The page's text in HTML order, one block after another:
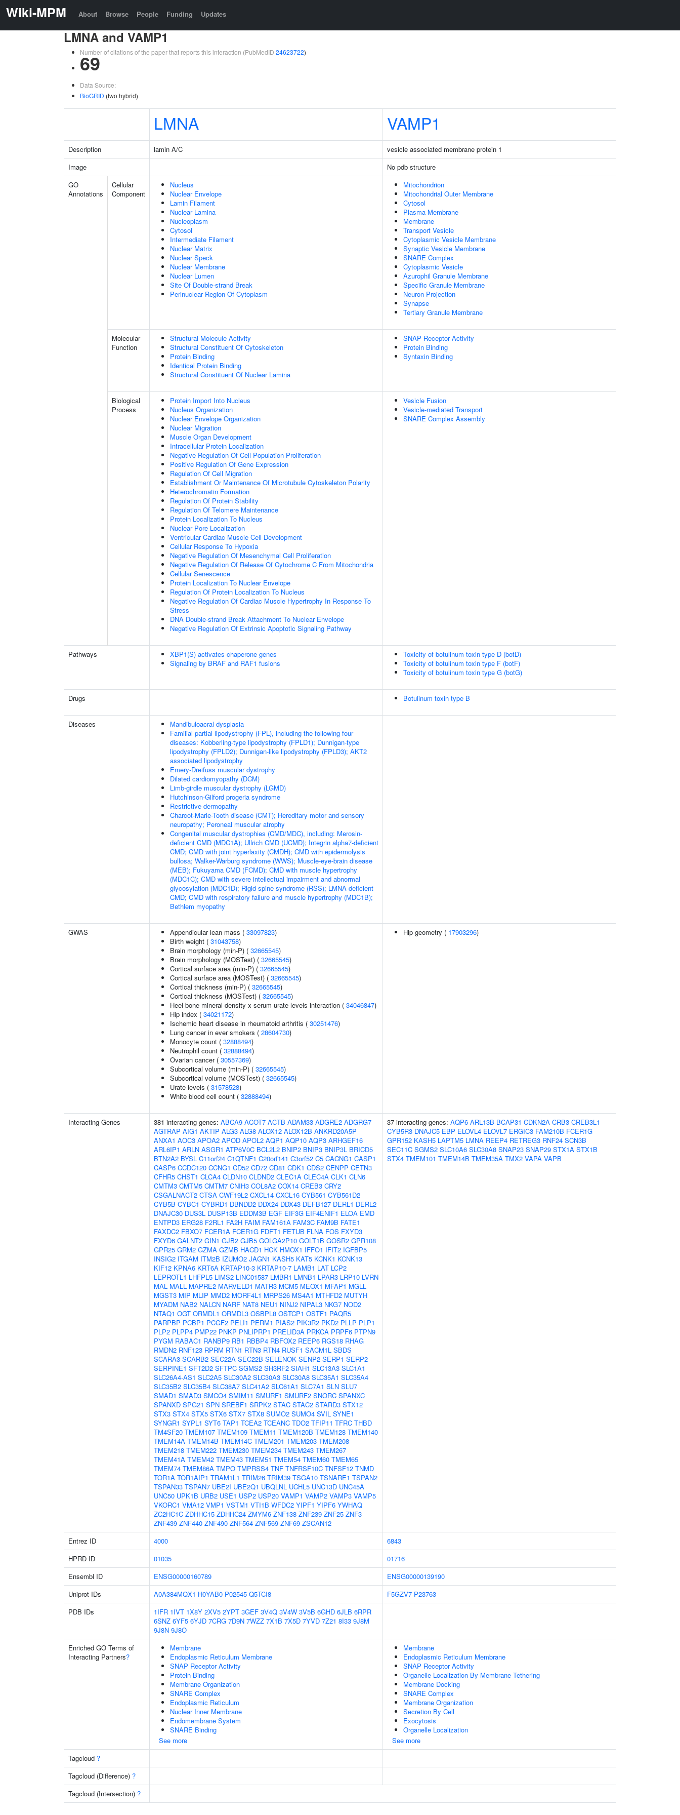
Wiki-MPM About Browse People Funding Updates
LMNA and VAMP1
Number of citations of the paper that reports this interaction (PubMedID 24623722)
69
Data Source:
BioGRID (two hybrid)
LMNA VAMP1
Description lamin A/C
vesicle associated membrane protein 1
Image
No pdb structure
GO
Annotations
Cellular
Component
Nucleus
Nuclear Envelope
Lamin Filament
Nuclear Lamina
Nucleoplasm
Cytosol
Intermediate Filament
Nuclear Matrix
Nuclear Speck
Nuclear Membrane
Nuclear Lumen
Site Of Double-strand Break
Perinuclear Region Of Cytoplasm
Mitochondrion
Mitochondrial Outer Membrane
Cytosol
Plasma Membrane
Membrane
Transport Vesicle
Cytoplasmic Vesicle Membrane
Synaptic Vesicle Membrane
SNARE Complex
Cytoplasmic Vesicle
Azurophil Granule Membrane
Specific Granule Membrane
Neuron Projection
Synapse
Tertiary Granule Membrane
Molecular
Function
Structural Molecule Activity
Structural Constituent Of Cytoskeleton
Protein Binding
Identical Protein Binding
Structural Constituent Of Nuclear Lamina
SNAP Receptor Activity
Protein Binding
Syntaxin Binding
Biological
Process
Protein Import Into Nucleus
Nucleus Organization
Nuclear Envelope Organization
Nuclear Migration
Muscle Organ Development
Intracellular Protein Localization
Negative Regulation Of Cell Population Proliferation
Positive Regulation Of Gene Expression
Regulation Of Cell Migration
Establishment Or Maintenance Of Microtubule Cytoskeleton Polarity
Heterochromatin Formation
Regulation Of Protein Stability
Regulation Of Telomere Maintenance
Protein Localization To Nucleus
Nuclear Pore Localization
Ventricular Cardiac Muscle Cell Development
Cellular Response To Hypoxia
Negative Regulation Of Mesenchymal Cell Proliferation
Negative Regulation Of Release Of Cytochrome C From Mitochondria
Cellular Senescence
Protein Localization To Nuclear Envelope
Regulation Of Protein Localization To Nucleus
Negative Regulation Of Cardiac Muscle Hypertrophy In Response To
Stress
DNA Double-strand Break Attachment To Nuclear Envelope
Negative Regulation Of Extrinsic Apoptotic Signaling Pathway
Vesicle Fusion
Vesicle-mediated Transport
SNARE Complex Assembly
Pathways
XBP1(S) activates chaperone genes
Signaling by BRAF and RAF1 fusions
Toxicity of botulinum toxin type D (botD)
Toxicity of botulinum toxin type F (botF)
Toxicity of botulinum toxin type G (botG)
Drugs Botulinum toxin type B
Diseases
Mandibuloacral dysplasia
Familial partial lipodystrophy (FPL), including the following four
diseases: Kobberling-type lipodystrophy (FPLD1); Dunnigan-type
lipodystrophy (FPLD2); Dunnigan-like lipodystrophy (FPLD3); AKT2
associated lipodystrophy
Emery-Dreifuss muscular dystrophy
Dilated cardiomyopathy (DCM)
Limb-girdle muscular dystrophy (LGMD)
Hutchinson-Gilford progeria syndrome
Restrictive dermopathy
Charcot-Marie-Tooth disease (CMT); Hereditary motor and sensory
neuropathy; Peroneal muscular atrophy
Congenital muscular dystrophies (CMD/MDC), including: Merosin-
deficient CMD (MDC1A); Ullrich CMD (UCMD); Integrin alpha7-deficient
CMD; CMD with joint hyperlaxity (CMDH); CMD with epidermolysis
bullosa; Walker-Warburg syndrome (WWS); Muscle-eye-brain disease
(MEB); Fukuyama CMD (FCMD); CMD with muscle hypertrophy
(MDC1C); CMD with severe intellectual impairment and abnormal
glycosylation (MDC1D); Rigid spine syndrome (RSS); LMNA-deficient
CMD; CMD with respiratory failure and muscle hypertrophy (MDC1B);
Bethlem myopathy
GWAS Appendicular lean mass ( 33097823)
Birth weight ( 31043758)
Brain morphology (min-P) ( 32665545)
Brain morphology (MOSTest) ( 32665545)
Cortical surface area (min-P) ( 32665545)
Cortical surface area (MOSTest) ( 32665545)
Cortical thickness (min-P) ( 32665545)
Cortical thickness (MOSTest) ( 32665545)
Heel bone mineral density x serum urate levels interaction ( 34046847)
Hip index ( 34021172)
Ischemic heart disease in rheumatoid arthritis ( 30251476)
Lung cancer in ever smokers ( 28604730)
Monocyte count ( 32888494)
Neutrophil count ( 32888494)
Ovarian cancer ( 30557369)
Subcortical volume (min-P) ( 32665545)
Subcortical volume (MOSTest) ( 32665545)
Urate levels ( 31578528)
White blood cell count ( 32888494)
Hip geometry ( 17903296)
Interacting Genes 381 interacting genes: ABCA9 ACOT7 ACTB ADAM33 ADGRE2 ADGRG7
AGTRAP AIG1 AKTIP ALG3 ALG8 ALOX12 ALOX12B ANKRD20A5P
ANXA1 AOC3 APOA2 APOD APOL2 AQP1 AQP10 AQP3 ARHGEF16
ARL6IP1 ARLN ASGR1 ATP6V0C BCL2L2 BNIP2 BNIP3 BNIP3L BRICD5
BTN2A2 BYSL C11orf24 C1QTNF1 C20orf141 C3orf52 C5 CACNG1 CASP1
CASP6 CCDC120 CCNG1 CD52 CD72 CD81 CDK1 CDS2 CENPP CETN3
CFHR5 CHST1 CLCA4 CLDN10 CLDND2 CLEC1A CLEC4A CLK1 CLN6
CMTM3 CMTM5 CMTM7 CNIH3 COL8A2 COX14 CREB3 CRY2
CSGALNACT2 CTSA CWF19L2 CXCL14 CXCL16 CYB561 CYB561D2
CYB5B CYBC1 CYBRD1 DBNDD2 DDX24 DDX43 DEFB127 DERL1 DERL2
DNAJC30 DUS3L DUSP13B EDDM3B EGF EIF3G EIF4ENIF1 ELOA EMD
ENTPD3 ERG28 F2RL1 FA2H FAIM FAM161A FAM3C FAM9B FATE1
FAXDC2 FBXO7 FCER1A FCER1G FDFT1 FETUB FLNA FOS FXYD3
FXYD6 GALNT2 GIN1 GJB2 GJB5 GOLGA2P10 GOLT1B GOSR2 GPR108
GPR25 GRM2 GZMA GZMB HACD1 HCK HMOX1 IFFO1 IFIT2 IGFBP5
INSIG2 ITGAM ITM2B IZUMO2 JAGN1 KASH5 KAT5 KCNK1 KCNK13
KIF12 KPNA6 KRT6A KRTAP10-3 KRTAP10-7 LAMB1 LAT LCP2
LEPROTL1 LHFPL5 LIMS2 LINC01587 LMBR1 LMNB1 LPAR3 LRP10 LVRN
MAL MALL MAPRE2 MARVELD1 MATR3 MCM5 MEOX1 MFAP1 MGLL
MGST3 MIP MLIP MMD2 MORF4L1 MRPS26 MS4A1 MTHFD2 MUTYH
MYADM NAB2 NALCN NARF NAT8 NEU1 NINJ2 NIPAL3 NKG7 NOD2
NTAQ1 OGT ORMDL1 ORMDL3 OSBPL8 OSTCP1 OSTF1 PAQR5
PARPBP PCBP1 PCGF2 PELI1 PERM1 PIAS2 PIK3R2 PKD2 PLLP PLP1
PLP2 PLPP4 PMP22 PNKP PNLIPRP1 PRELID3A PRKCA PRPF6 PTPN9
PYGM RABAC1 RANBP9 RB1 RBBP4 RBFOX2 REEP6 RGS18 RHAG
RMDN2 RNF123 RPRM RTN1 RTN3 RTN4 RUSF1 SACM1L SBDS
SCARA3 SCARB2 SEC22A SEC22B SELENOK SENP2 SERP1 SERP2
SERPINE1 SFT2D2 SFTPC SGMS2 SH3RF2 SIAH1 SLC13A3 SLC1A1
SLC26A4-AS1 SLC2A5 SLC30A2 SLC30A3 SLC30A8 SLC35A1 SLC35A4
SLC35B2 SLC35B4 SLC38A7 SLC41A2 SLC61A1 SLC7A1 SLN SLU7
SMAD1 SMAD3 SMCO4 SMIM11 SMURF1 SMURF2 SNORC SPANXC
SPANXD SPG21 SPN SREBF1 SRPK2 STAC STAC2 STARD3 STX12
STX3 STX4 STX5 STX6 STX7 STX8 SUMO2 SUMO4 SVIL SYNE1
SYNGR1 SYPL1 SYT6 TAP1 TCEA2 TCEANC TDO2 TFIP11 TFRC THBD
TM4SF20 TMEM107 TMEM109 TMEM11 TMEM120B TMEM128 TMEM140
TMEM14A TMEM14B TMEM14C TMEM201 TMEM203 TMEM208
TMEM218 TMEM222 TMEM230 TMEM234 TMEM243 TMEM267
TMEM41A TMEM42 TMEM43 TMEM51 TMEM54 TMEM60 TMEM65
TMEM74 TMEM86A TMPO TMPRSS4 TNF TNFRSF10C TNFSF12 TNMD
TOR1A TOR1AIP1 TRAM1L1 TRIM26 TRIM39 TSGA10 TSNARE1 TSPAN2
TSPAN33 TSPAN7 UBE2I UBE2Q1 UBQLNL UCHL5 UNC13D UNC45A
UNC50 UPK1B URB2 USE1 USP2 USP20 VAMP1 VAMP2 VAMP3 VAMP5
VKORC1 VMA12 VMP1 VSTM1 VTI1B WFDC2 YIPF1 YIPF6 YWHAQ
ZC2HC1C ZDHHC15 ZDHHC24 ZMYM6 ZNF138 ZNF239 ZNF25 ZNF3
ZNF439 ZNF440 ZNF490 ZNF564 ZNF569 ZNF69 ZSCAN12
37 interacting genes: AQP6 ARL13B BCAP31 CDKN2A CRB3 CREB3L1
CYB5R3 DNAJC5 EBP ELOVL4 ELOVL7 ERGIC3 FAM210B FCER1G
GPR152 KASH5 LAPTM5 LMNA REEP4 RETREG3 RNF24 SCN3B
SEC11C SGMS2 SLC10A6 SLC30A8 SNAP23 SNAP29 STX1A STX1B
STX4 TMEM101 TMEM14B TMEM35A TMX2 VAPA VAPB
Entrez ID 4000
6843
HPRD ID
01035
01716
Ensembl ID
ENSG00000160789
ENSG00000139190
Uniprot IDs
A0A384MQX1 H0YAB0 P02545 Q5TCI8 F5GZV7 P23763
PDB IDs
1IFR 1IVT 1X8Y 2XV5 2YPT 3GEF 3V4Q 3V4W 3V5B 6GHD 6JLB 6RPR
6SNZ 6YF5 6YJD 7CRG 7D9N 7WZZ 7X1B 7X5D 7YVD 7Z21 8I33 9J8M
9J8N 9J8O
Enriched GO Terms of
Interacting Partners?
Membrane
Endoplasmic Reticulum Membrane
SNAP Receptor Activity
Protein Binding
Membrane Organization
SNARE Complex
Endoplasmic Reticulum
Nuclear Inner Membrane
Endomembrane System
SNARE Binding
See more
Membrane
Endoplasmic Reticulum Membrane
SNAP Receptor Activity
Organelle Localization By Membrane Tethering
Membrane Docking
SNARE Complex
Membrane Organization
Secretion By Cell
Exocytosis
Organelle Localization
See more
Tagcloud ?
Tagcloud (Difference) ?
Tagcloud (Intersection) ?